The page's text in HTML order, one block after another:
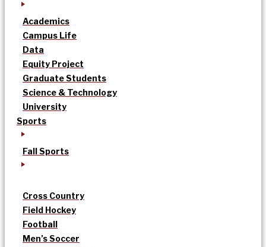
Academics
Campus Life
Data
Equity Project
Graduate Students
Science & Technology
University
Sports
Fall Sports
Cross Country
Field Hockey
Football
Men’s Soccer